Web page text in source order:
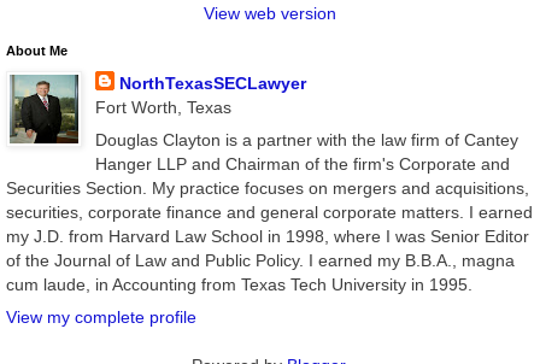
View web version
About Me
NorthTexasSECLawyer
Fort Worth, Texas
Douglas Clayton is a partner with the law firm of Cantey
Hanger LLP and Chairman of the firm's Corporate and
Securities Section. My practice focuses on mergers and acquisitions,
securities, corporate finance and general corporate matters. I earned
my J.D. from Harvard Law School in 1998, where I was Senior Editor
of the Journal of Law and Public Policy. I earned my B.B.A., magna
cum laude, in Accounting from Texas Tech University in 1995.
View my complete profile